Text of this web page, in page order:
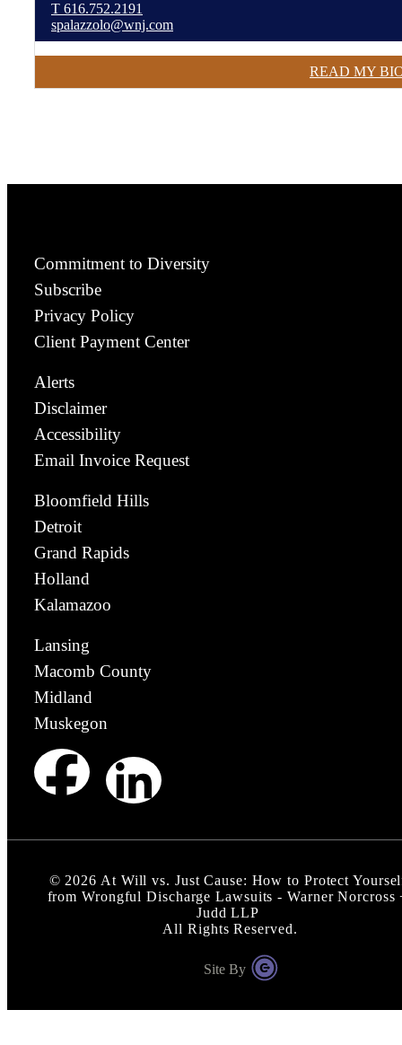
T 616.752.2191
spalazzolo@wnj.com
READ MY
Commitment to Diversity
Subscribe
Privacy Policy
Client Payment Center
Alerts
Disclaimer
Accessibility
Email Invoice Request
Bloomfield Hills
Detroit
Grand Rapids
Holland
Kalamazoo
Lansing
Macomb County
Midland
Muskegon
© 2026 At Will vs. Just Cause: How to Protect
from Wrongful Discharge Lawsuits - Warner Norcross
Judd LLP
All Rights Reserved.
Site By